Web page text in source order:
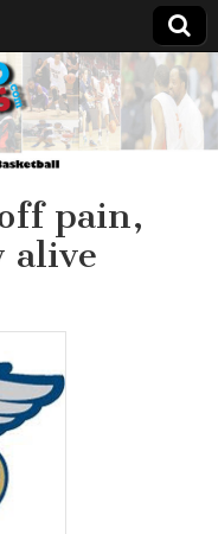
pain,
alive